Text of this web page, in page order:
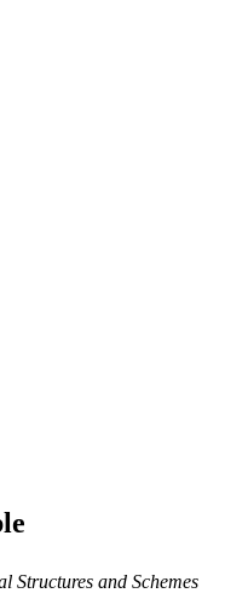
Structures and Schemes